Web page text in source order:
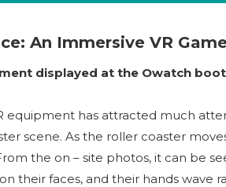
An Immersive VR
displayed at the Owatch
equipment has attracted much
scene. As the roller coaster
the on – site photos, it can be
their faces, and their hands wave